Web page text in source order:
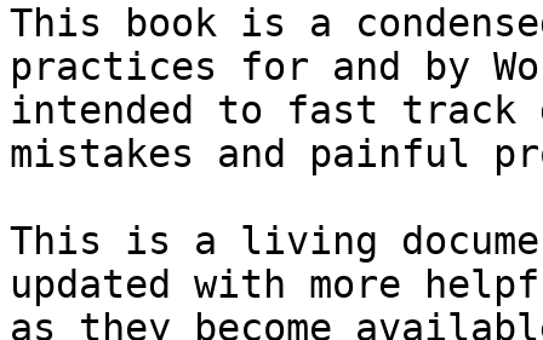
This book is a
practices for and by
intended to fast track
mistakes and painful
This is a living
updated with more
as they become